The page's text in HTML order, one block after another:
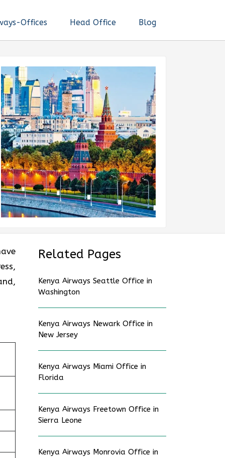
Offices Head Office Blog
Related Pages
Kenya Airways Seattle Office in
Washington
Kenya Airways Newark Office in
New Jersey
Kenya Airways Miami Office in
Florida
Kenya Airways Freetown Office in
Sierra Leone
Kenya Airways Monrovia Office in